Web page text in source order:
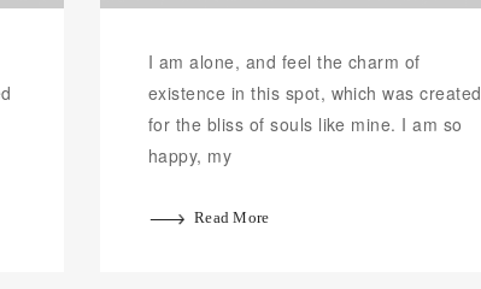
I am alone, and feel the charm of
existence in this spot, which was created
for the bliss of souls like mine. I am so
happy, my
Read More